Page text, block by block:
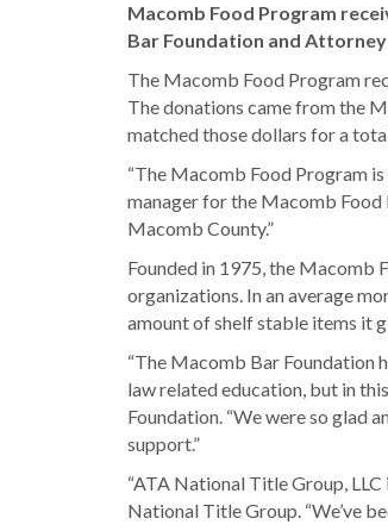
Macomb Food Program
Bar Foundation and
The Macomb Food Program
The donations came from the
matched those dollars for a
“The Macomb Food Program
manager for the Macomb Food
Macomb County.”
Founded in 1975, the Macomb
organizations. In an average
amount of shelf stable items it
“The Macomb Bar Foundation
law related education, but in
Foundation. “We were so glad
support.”
“ATA National Title Group,
National Title Group. “We’ve